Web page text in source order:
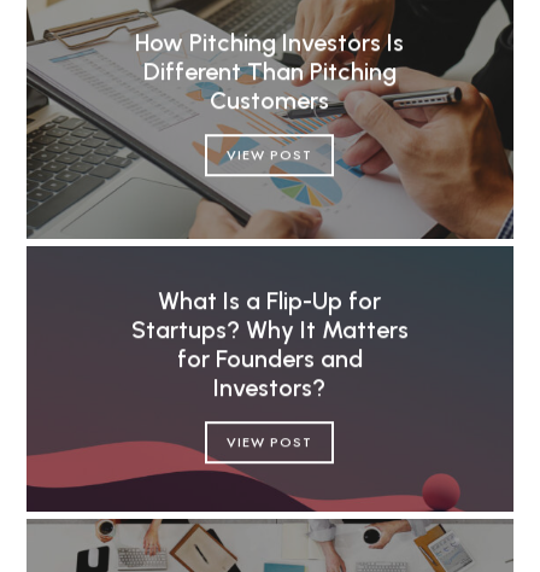
How Pitching Investors Is
Different Than Pitching
Customers
VIEW POST
What Is a Flip-Up for
Startups? Why It Matters
for Founders and
Investors?
VIEW POST